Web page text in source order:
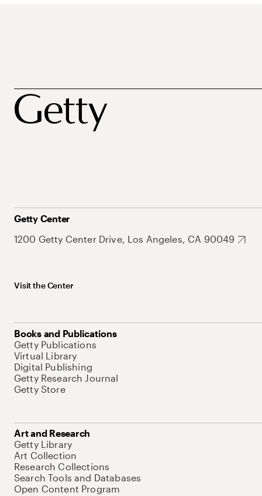
Getty Center
1200 Getty Center Drive, Los Angeles, CA 90049
Visit the Center
Books and Publications
Getty Publications
Virtual Library
Digital Publishing
Getty Research Journal
Getty Store
Art and Research
Getty Library
Art Collection
Research Collections
Search Tools and Databases
Open Content Program